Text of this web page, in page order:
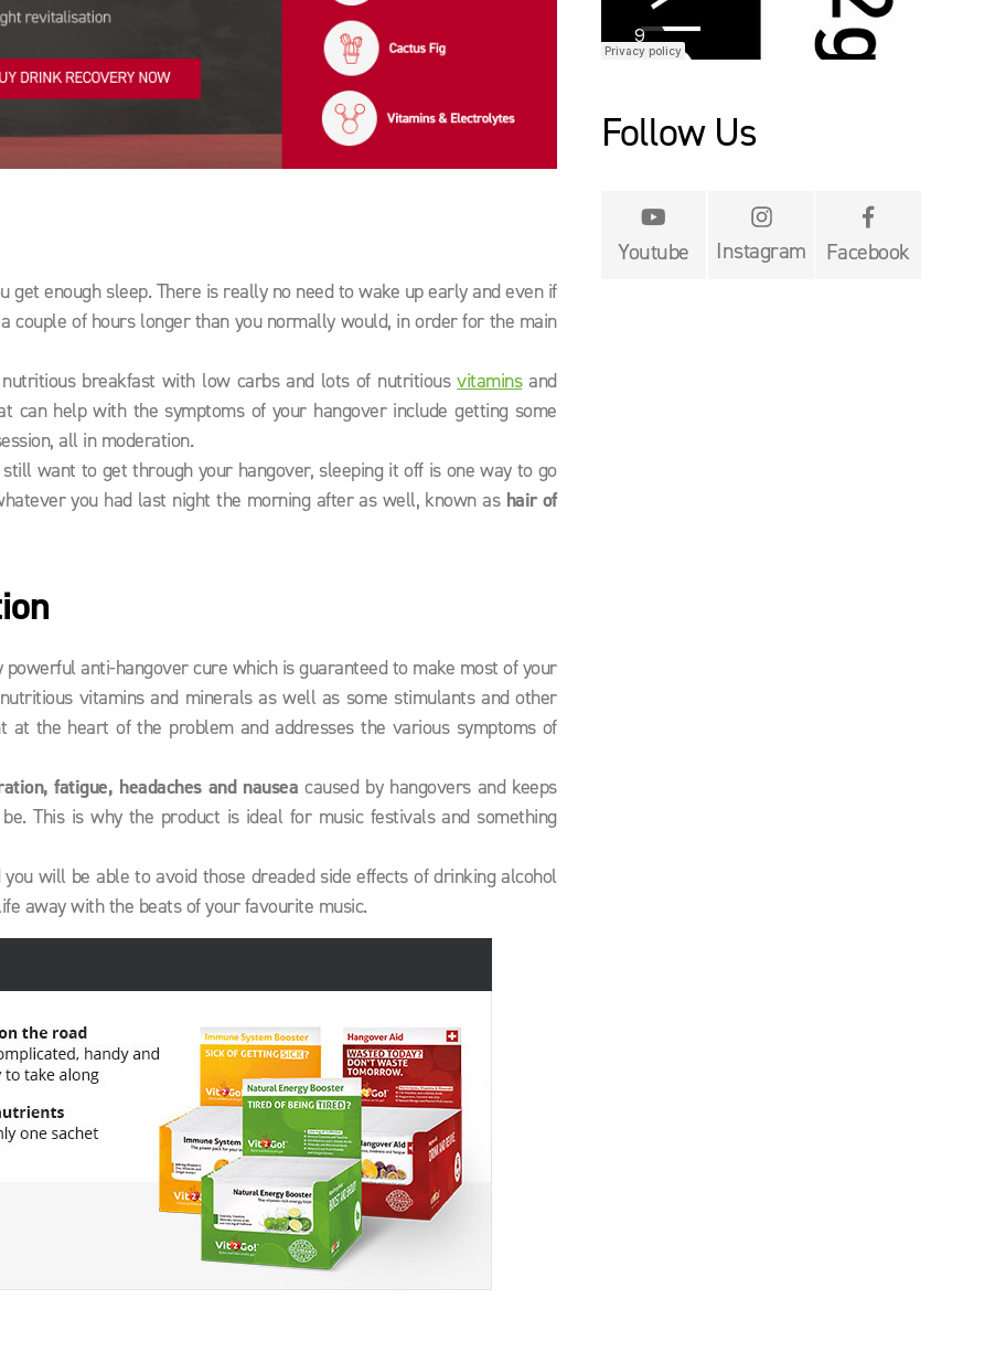
get enough sleep. There is really no need to wake up early and even if
couple of hours longer than you normally would, in order for the main
breakfast with low carbs and lots of nutritiousvitaminsand
help with the symptoms of your hangover include getting some
all in moderation.
want to get through your hangover, sleeping it off is one way to go
you had last night the morning after as well, known as hair of
anti-hangover cure which is guaranteed to make most of your
vitamins and minerals as well as some stimulants and other
at the heart of the problem and addresses the various symptoms of
fatigue, headaches and nausea caused by hangovers and keeps
This is why the product is ideal for music festivals and something
will be able to avoid those dreaded side effects of drinking alcohol
away with the beats of your favourite music.
Follow Us

Youtube Instagram

Facebook